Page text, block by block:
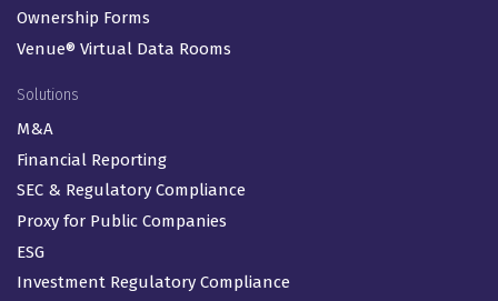
Ownership Forms
Venue® Virtual Data Rooms
Solutions
M&A
Financial Reporting
SEC & Regulatory Compliance
Proxy for Public Companies
ESG
Investment Regulatory Compliance